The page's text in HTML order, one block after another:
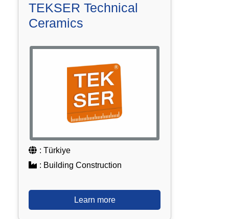
TEKSER Technical
Ceramics
: Türkiye
: Building Construction
Learn more